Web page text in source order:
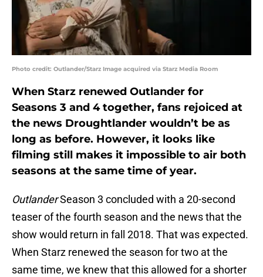
Photo credit: Outlander/Starz Image acquired via Starz Media Room
When Starz renewed Outlander for
Seasons 3 and 4 together, fans rejoiced at
the news Droughtlander wouldn’t be as
long as before. However, it looks like
filming still makes it impossible to air both
seasons at the same time of year.
OutlanderSeason 3 concluded with a 20-second
teaser of the fourth season and the news that the
show would return in fall 2018. That was expected.
When Starz renewed the season for two at the
same time, we knew that this allowed for a shorter